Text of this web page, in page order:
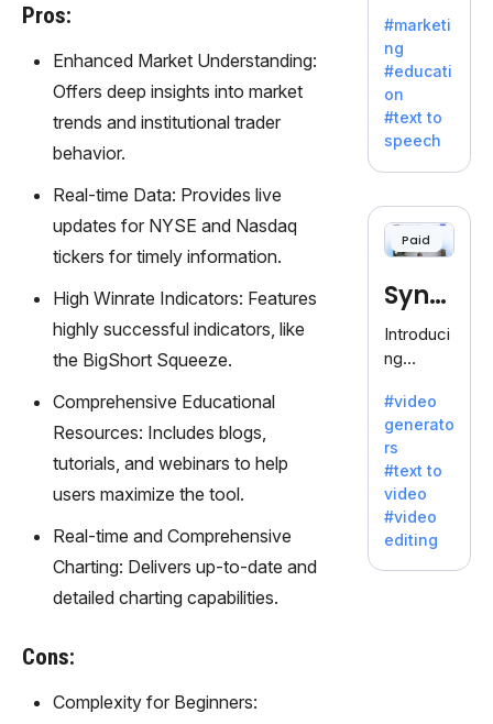
Pros:
Enhanced Market Understanding:
Offers deep insights into market
trends and institutional trader
behavior.
Real-time Data: Provides live
updates for NYSE and Nasdaq
tickers for timely information.
High Winrate Indicators: Features
highly successful indicators, like
the BigShort Squeeze.
Comprehensive Educational
Resources: Includes blogs,
tutorials, and webinars to help
users maximize the tool.
Real-time and Comprehensive
Charting: Delivers up-to-date and
detailed charting capabilities.
Cons:
Complexity for Beginners:
with
lifelike
voiceove
rs in 20+
language
s and
voice
offering
120+
Ideal for
es
seeking
clear
communi
cation.
#marketi
ng
#educati
on
#text to
speech
Paid
Synt
hesia
Introduci
ng
a: Your
Gateway
to AI-
Driven
Video
Creation.
With
Synthesi
#video
generato
rs
#text to
video
#video
editing